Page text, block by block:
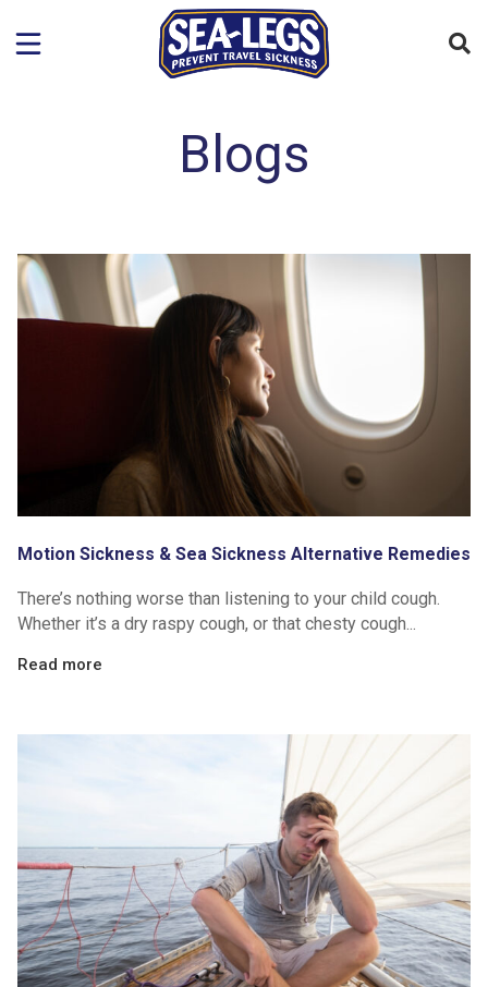
Blogs
Motion Sickness & Sea Sickness Alternative Remedies
There’s nothing worse than listening to your child cough.
Whether it’s a dry raspy cough, or that chesty cough...
Read more